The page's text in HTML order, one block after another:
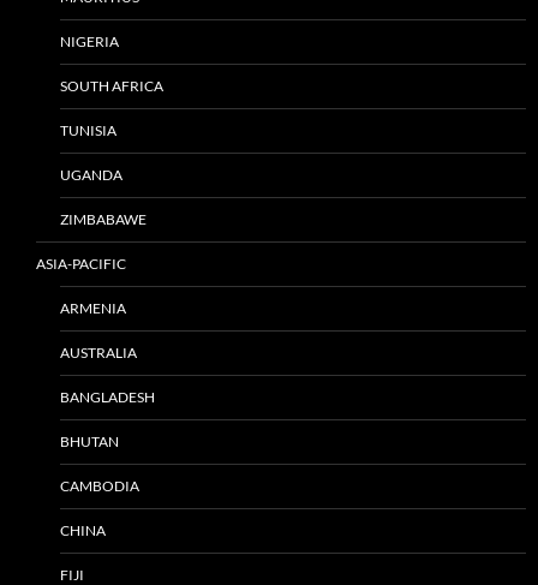
NIGERIA
SOUTH AFRICA
TUNISIA
UGANDA
ZIMBABAWE
ASIA-PACIFIC
ARMENIA
AUSTRALIA
BANGLADESH
BHUTAN
CAMBODIA
CHINA
FIJI